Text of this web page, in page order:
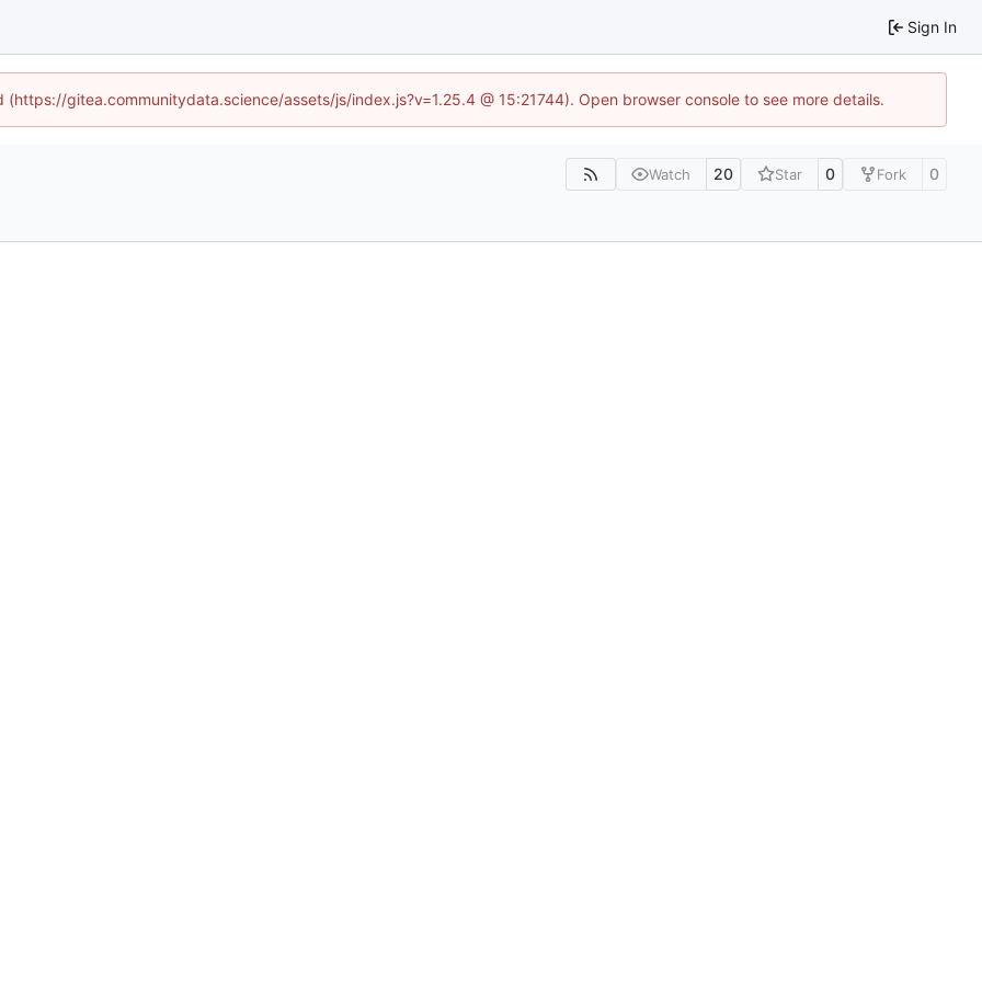
Sign In
gitea.communitydata.science/assets/js/index.js?v=1.25.4 @ 15:21744). Open browser console to see more details.
Watch 20 Star 0 Fork 0